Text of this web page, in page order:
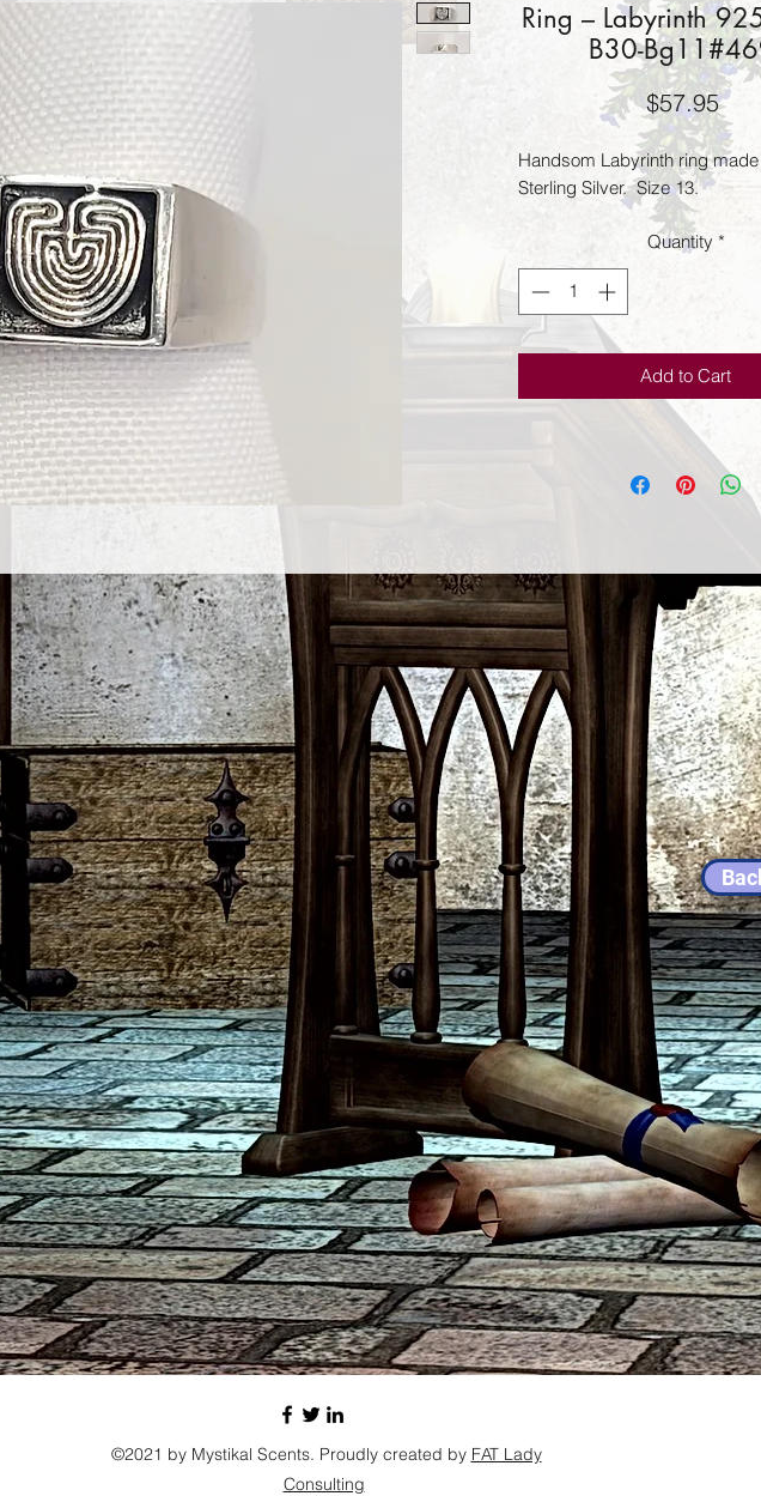
Ring – Labyrinth
B30-
$57.95Price
Handsom Labyrinth ring
Sterling Silver.  Size 13.
Quantity *
Add to Cart
©2021 by Mystikal Scents. Proudly created by FAT Lady
Consulting